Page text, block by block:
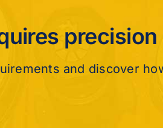
and discover